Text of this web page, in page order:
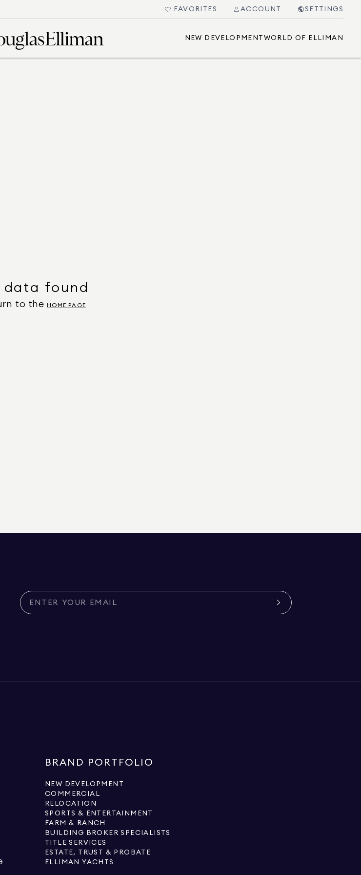
FAVORITES ACCOUNT SETTINGS
NEW DEVELOPMENT WORLD OF ELLIMAN
data found
to the HOME PAGE
BRAND PORTFOLIO
NEW DEVELOPMENT
COMMERCIAL
RELOCATION
SPORTS & ENTERTAINMENT
FARM & RANCH
BUILDING BROKER SPECIALISTS
TITLE SERVICES
ESTATE, TRUST & PROBATE
ELLIMAN YACHTS